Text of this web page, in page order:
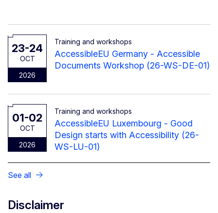
23-24
OCT
2026
Training and workshops
AccessibleEU Germany - Accessible
Documents Workshop (26-WS-DE-01)
01-02
OCT
2026
Training and workshops
AccessibleEU Luxembourg - Good
Design starts with Accessibility (26-
WS-LU-01)
See all
Disclaimer